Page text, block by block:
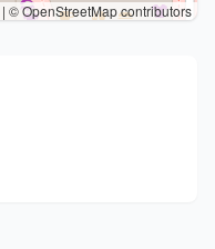
| © OpenStreetMap contributors